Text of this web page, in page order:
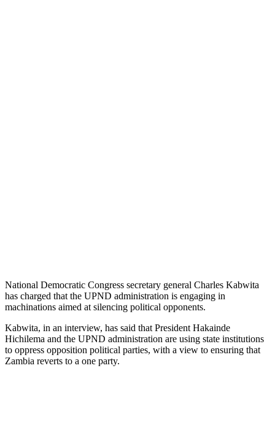
National Democratic Congress secretary general Charles Kabwita
has charged that the UPND administration is engaging in
machinations aimed at silencing political opponents.
Kabwita, in an interview, has said that President Hakainde
Hichilema and the UPND administration are using state institutions
to oppress opposition political parties, with a view to ensuring that
Zambia reverts to a one party.